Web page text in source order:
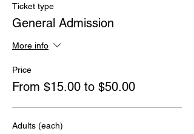
Ticket type
General Admission
More info
Price
From $15.00 to $50.00
Adults (each)